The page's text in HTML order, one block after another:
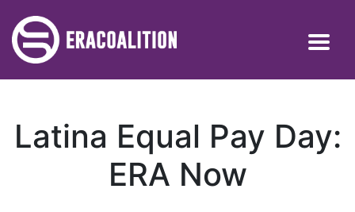
Latina Equal Pay Day:
ERA Now